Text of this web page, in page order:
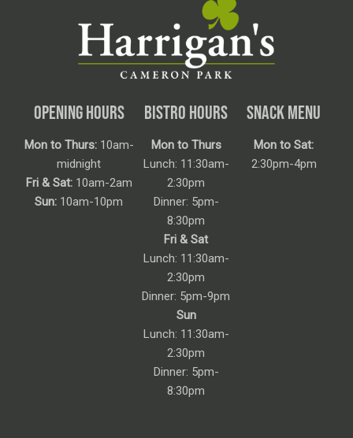
OPENING HOURS
Mon to Thurs:10am-
midnight
Fri & Sat:10am-2am
Sun: 10am-10pm
BISTRO HOURS
Mon to Thurs
Lunch: 11:30am-
2:30pm
Dinner: 5pm-
8:30pm
Fri & Sat
Lunch: 11:30am-
2:30pm
Dinner: 5pm-9pm
Sun
Lunch: 11:30am-
2:30pm
Dinner: 5pm-
8:30pm
SNACK MENU
Mon to Sat:
2:30pm-4pm